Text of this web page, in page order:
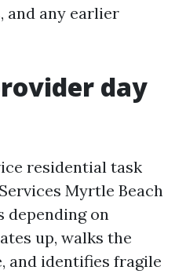
and any earlier
day
residential task
Myrtle Beach
depending on
up, walks the
and identifies fragile